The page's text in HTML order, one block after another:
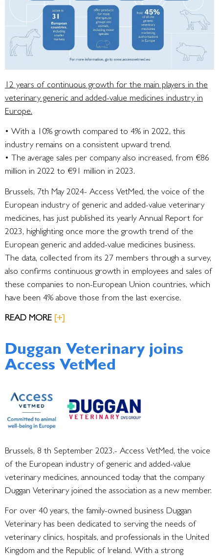
12 years of continuous growth for the main players in the
veterinary generic and added-value medicines industry in
Europe.
• With a 10% growth compared to 4% in 2022, this
industry remains on a consistent upward trend.
• The average sales per company also increased, from €86
million in 2022 to €91 million in 2023.
Brussels, 7th May 2024- Access VetMed, the voice of the
European industry of generic and added-value veterinary
medicines, has just published its yearly Annual Report for
2023, highlighting once more the growth trend of the
European generic and added-value medicines business.
The data, collected from its 27 members through a survey,
also confirms continuous growth in employees and sales of
these companies to non-European Union countries, which
have been 4% above those from the last exercise.
READ MORE [+]
Duggan Veterinary joins
Access VetMed
Brussels, 8 th September 2023.- Access VetMed, the voice
of the European industry of generic and added-value
veterinary medicines, announced today that the company
Duggan Veterinary joined the association as a new member.
For over 40 years, the family-owned business Duggan
Veterinary has been dedicated to serving the needs of
veterinary clinics, hospitals, and professionals in the United
Kingdom and the Republic of Ireland. With a strong